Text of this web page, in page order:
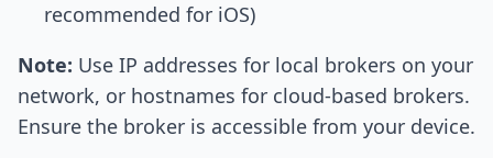
recommended for iOS)
Note: Use IP addresses for local brokers on your
network, or hostnames for cloud-based brokers.
Ensure the broker is accessible from your device.